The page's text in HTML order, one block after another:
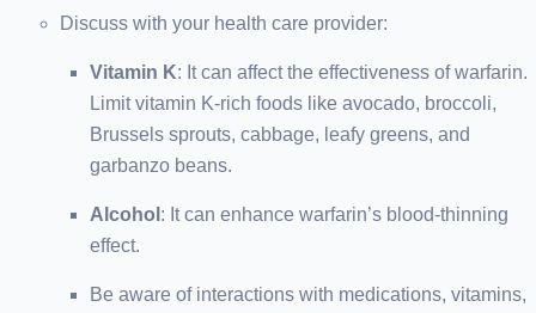
Discuss with your health care provider:
Vitamin K: It can affect the effectiveness of warfarin.
Limit vitamin K-rich foods like avocado, broccoli,
Brussels sprouts, cabbage, leafy greens, and
garbanzo beans.
Alcohol : It can enhance warfarin’s blood-thinning
effect.
Be aware of interactions with medications, vitamins,